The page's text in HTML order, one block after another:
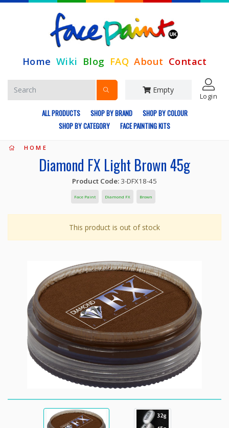
Home Wiki Blog FAQ About Contact
Empty
Login
ALL PRODUCTS SHOP BY BRAND
SHOP BY COLOUR
SHOP BY CATEGORY
FACE PAINTING KITS
HOME
Diamond FX Light Brown 45g
Product Code: 3-DFX18-45
Face Paint Diamond FX Brown
This product is out of stock